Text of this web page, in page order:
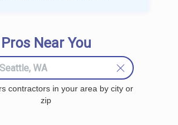
Pros Near You
contractors in your area by city or
zip